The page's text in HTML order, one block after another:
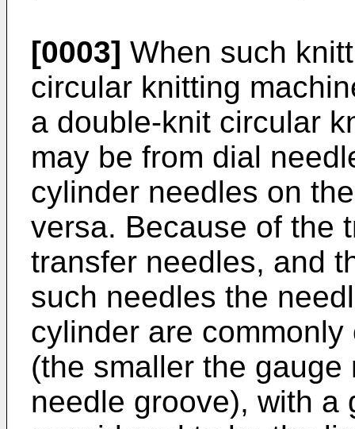
[0003] When such
circular knitting
a double-knit circular
may be from dial
cylinder needles on
versa. Because of the
transfer needles, and
such needles the
cylinder are
(the smaller the
needle groove), with a